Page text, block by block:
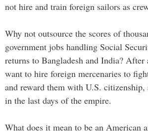
not hire and train foreign sailors as
Why not outsource the scores of
government jobs handling Social
returns to Bangladesh and India? After
want to hire foreign mercenaries to
and reward them with U.S. citizenship,
in the last days of the empire.
What does it mean to be an American